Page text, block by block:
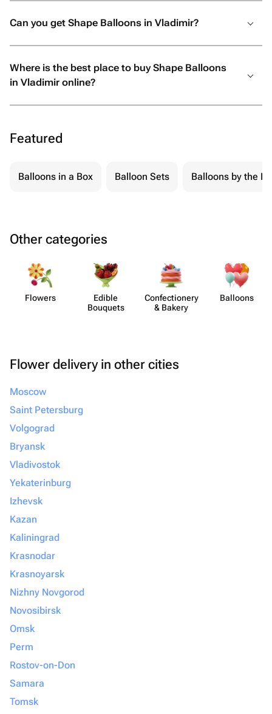
Can you get Shape Balloons in Vladimir?
Where is the best place to buy Shape Balloons
in Vladimir online?
Featured
Balloons in a Box Balloon Sets Balloons by the
Other categories
Flowers
Edible
Bouquets
Confect​ionery
& Bakery
Balloons
Flower delivery in other cities
Moscow
Saint Petersburg
Volgograd
Bryansk
Vladivostok
Yekaterinburg
Izhevsk
Kazan
Kaliningrad
Krasnodar
Krasnoyarsk
Nizhny Novgorod
Novosibirsk
Omsk
Perm
Rostov-on-Don
Samara
Tomsk